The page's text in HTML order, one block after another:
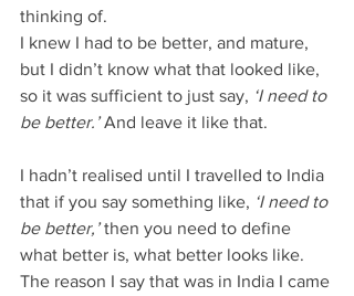
thinking of.
I knew I had to be better, and mature,
but I didn’t know what that looked like,
so it was sufficient to just say, ‘I need to
be better.’ And leave it like that.
I hadn’t realised until I travelled to India
that if you say something like, ‘I need to
be better,’ then you need to define
what better is, what better looks like.
The reason I say that was in India I came